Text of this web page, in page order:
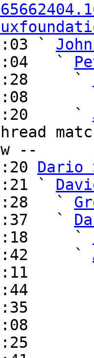
`
`
`
4:08
`
--
Dario
`
`
`
`
`
21:44
4:35
8:08
14:25